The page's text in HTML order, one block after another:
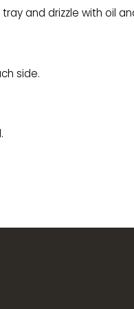
and drizzle with oil
side.